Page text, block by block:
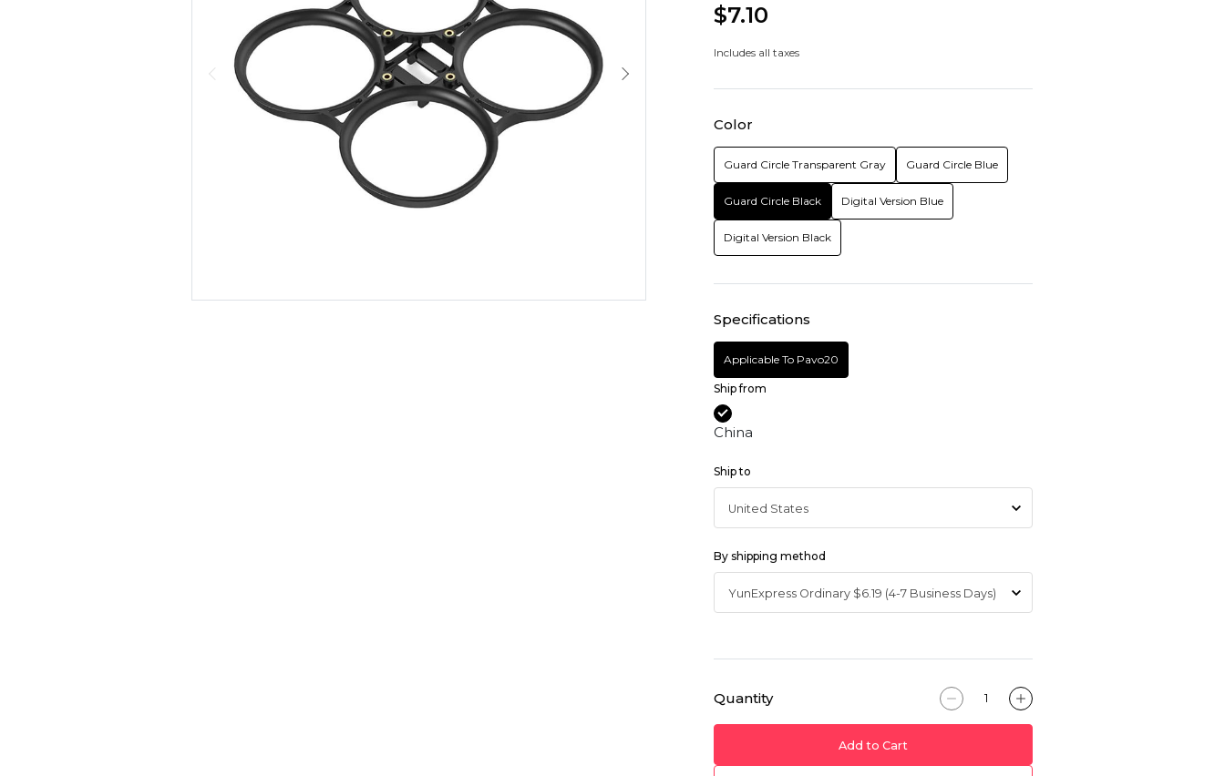
$7.10
Includes all taxes
Color
Guard Circle Transparent Gray Guard Circle Blue
Guard Circle Black Digital Version Blue
Digital Version Black
Specifications
Applicable To Pavo20
Ship from
China
Ship to
By shipping method
Quantity
Add to Cart